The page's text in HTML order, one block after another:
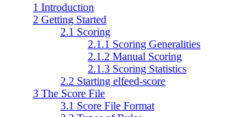
1 Introduction
2 Getting Started
2.1 Scoring
2.1.1 Scoring Generalities
2.1.2 Manual Scoring
2.1.3 Scoring Statistics
2.2 Starting elfeed-score
3 The Score File
3.1 Score File Format